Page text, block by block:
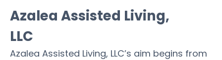
Azalea Assisted Living,
LLC
Azalea Assisted Living, LLC’s aim begins from